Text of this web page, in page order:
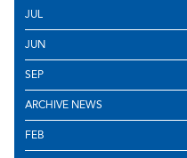
JUL
JUN
SEP
ARCHIVE NEWS
FEB